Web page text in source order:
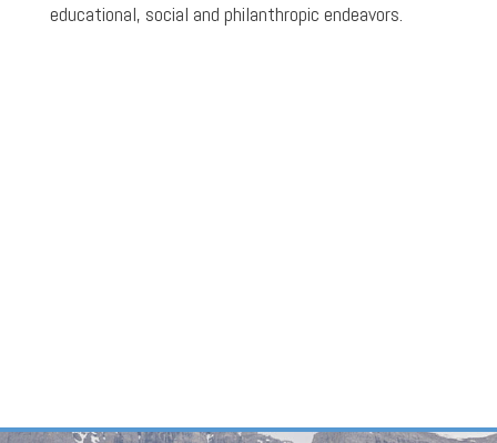
educational, social and philanthropic endeavors.